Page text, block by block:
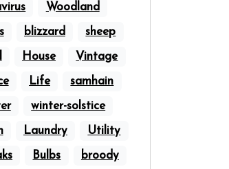
Woodland
blizzard sheep
House Vintage
Life samhain
winter-solstice
Laundry Utility
Bulbs broody